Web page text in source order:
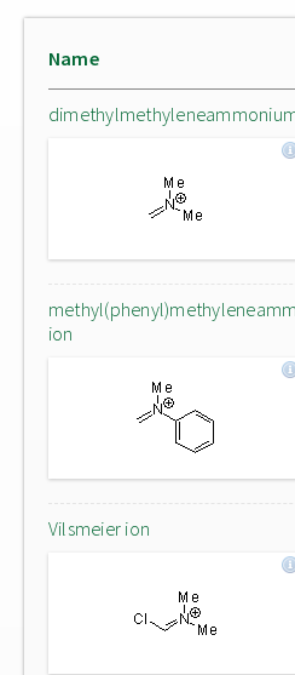
Name
ion
Vilsmeier ion